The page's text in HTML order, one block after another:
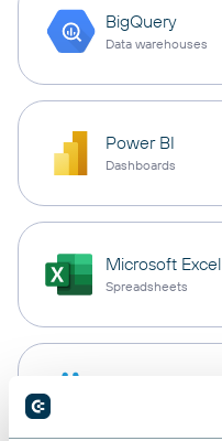
BigQuery
Data warehouses
Power BI
Dashboards
Microsoft Excel
Spreadsheets